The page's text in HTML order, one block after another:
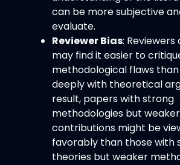
can be more subjective
evaluate.
Reviewer Bias:
may find it easier to
methodological flaws
deeply with theoretical
result, papers with strong
methodologies but
contributions might be
favorably than those with
theories but weaker